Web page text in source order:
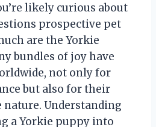
likely curious about
prospective pet
are the Yorkie
bundles of joy have
not only for
but also for their
Understanding
a Yorkie puppy into